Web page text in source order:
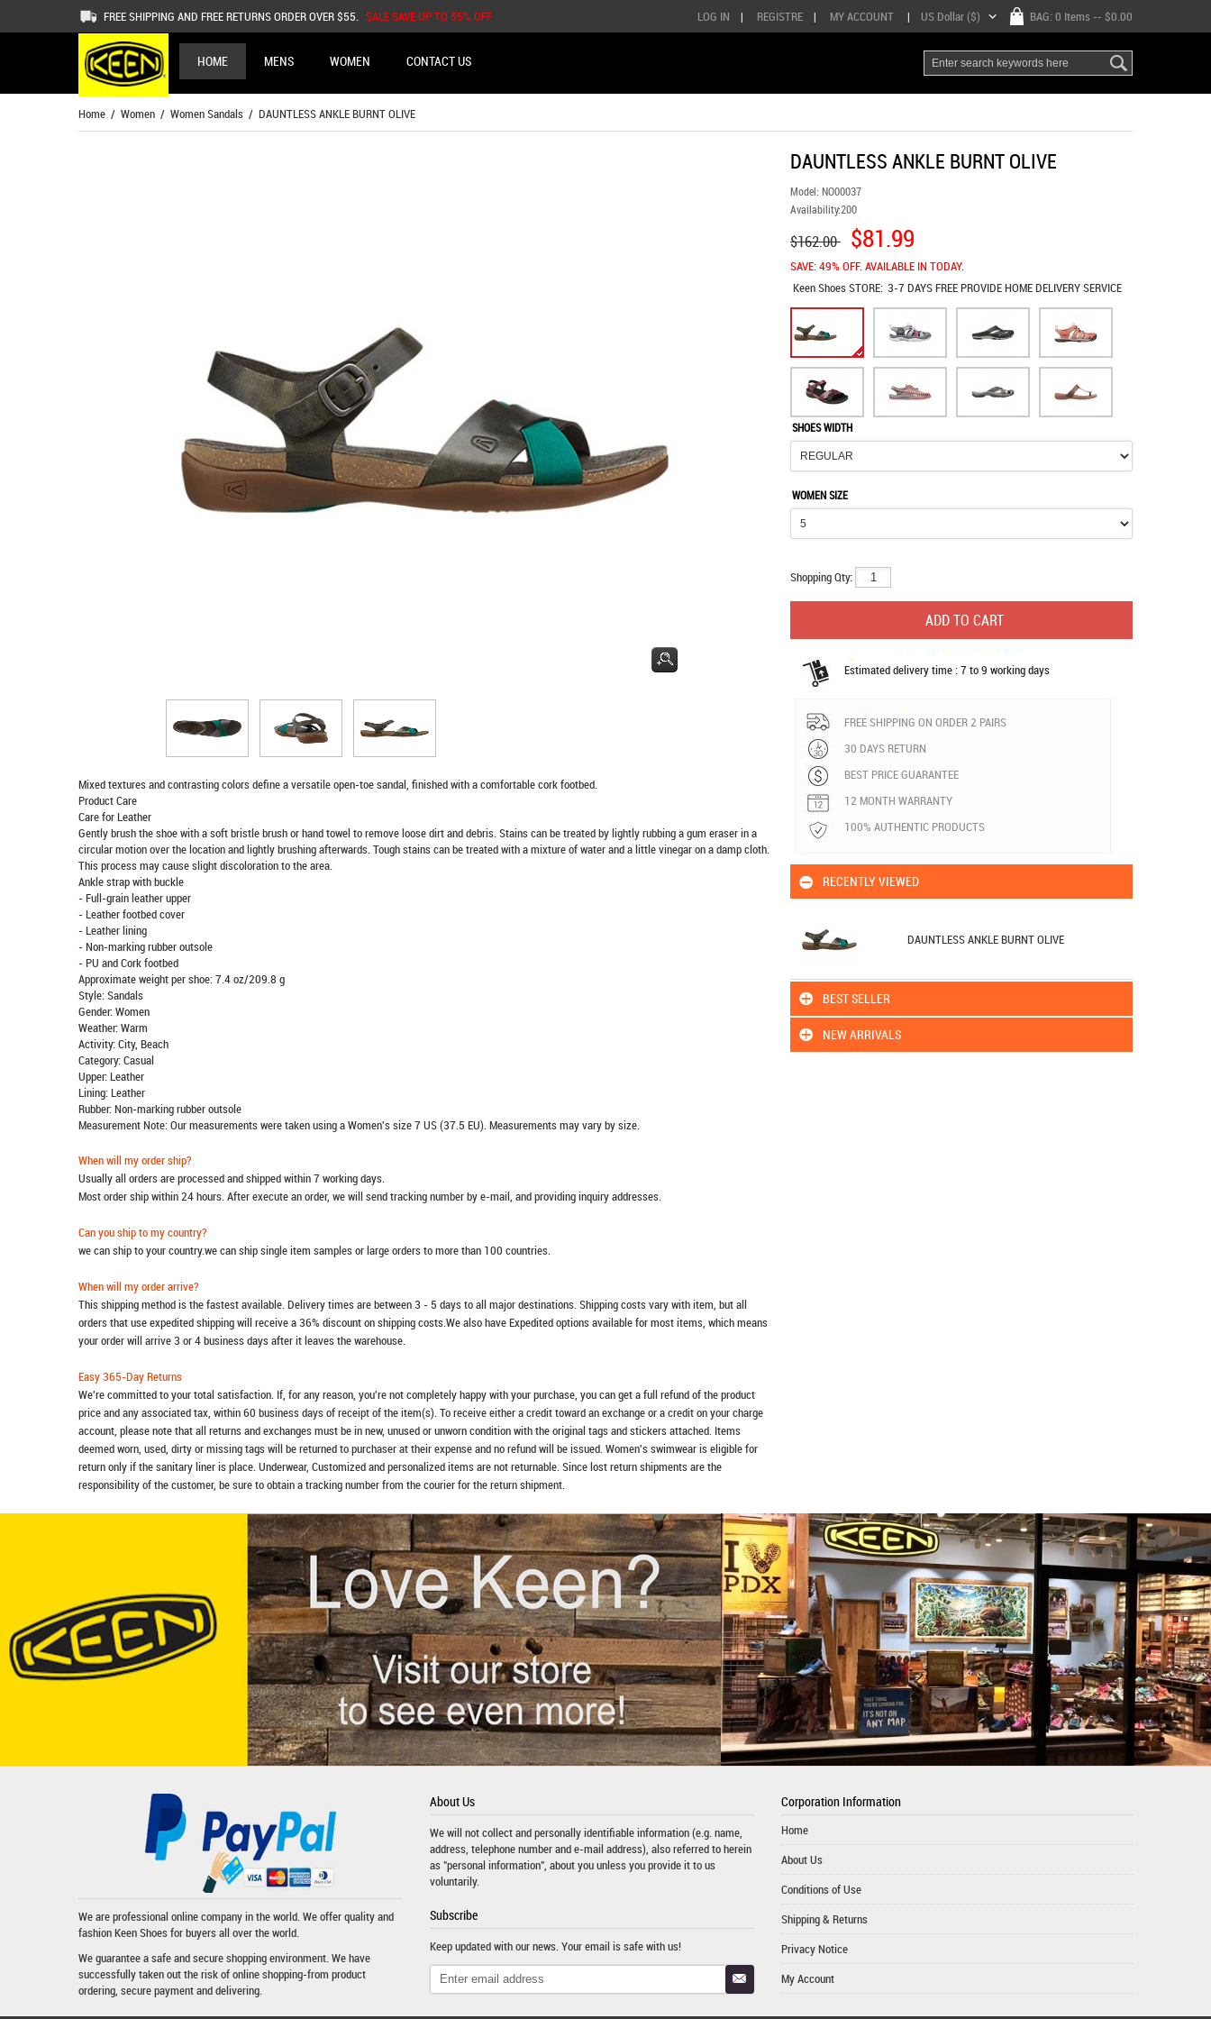
FREE SHIPPING AND FREE RETURNS ORDER OVER $55. SALE SAVE UP TO 55% OFF LOG IN | REGISTRE | MY ACCOUNT | BAG: 0 Items -- $0.00
US Dollar ($)
HOME MENS WOMEN CONTACT US
Home / Women / Women Sandals / DAUNTLESS ANKLE BURNT OLIVE
Mixed textures and contrasting colors define a versatile open-toe sandal, finished with a comfortable cork footbed.
Product Care
Care for Leather
Gently brush the shoe with a soft bristle brush or hand towel to remove loose dirt and debris. Stains can be treated by lightly rubbing a gum eraser in a
circular motion over the location and lightly brushing afterwards. Tough stains can be treated with a mixture of water and a little vinegar on a damp cloth.
This process may cause slight discoloration to the area.
Ankle strap with buckle
- Full-grain leather upper
- Leather footbed cover
- Leather lining
- Non-marking rubber outsole
- PU and Cork footbed
Approximate weight per shoe: 7.4 oz/209.8 g
Style: Sandals
Gender: Women
Weather: Warm
Activity: City, Beach
Category: Casual
Upper: Leather
Lining: Leather
Rubber: Non-marking rubber outsole
Measurement Note: Our measurements were taken using a Women's size 7 US (37.5 EU). Measurements may vary by size.
When will my order ship?
Usually all orders are processed and shipped within 7 working days.
Most order ship within 24 hours. After execute an order, we will send tracking number by e-mail, and providing inquiry addresses.
Can you ship to my country?
we can ship to your country.we can ship single item samples or large orders to more than 100 countries.
When will my order arrive?
This shipping method is the fastest available. Delivery times are between 3 - 5 days to all major destinations. Shipping costs vary with item, but all
orders that use expedited shipping will receive a 36% discount on shipping costs.We also have Expedited options available for most items, which means
your order will arrive 3 or 4 business days after it leaves the warehouse.
Easy 365-Day Returns
We're committed to your total satisfaction. If, for any reason, you're not completely happy with your purchase, you can get a full refund of the product
price and any associated tax, within 60 business days of receipt of the item(s). To receive either a credit toward an exchange or a credit on your charge
account, please note that all returns and exchanges must be in new, unused or unworn condition with the original tags and stickers attached. Items
deemed worn, used, dirty or missing tags will be returned to purchaser at their expense and no refund will be issued. Women's swimwear is eligible for
return only if the sanitary liner is place. Underwear, Customized and personalized items are not returnable. Since lost return shipments are the
responsibility of the customer, be sure to obtain a tracking number from the courier for the return shipment.
DAUNTLESS ANKLE BURNT OLIVE
Model: NO00037
Availability:200
$162.00 $81.99
SAVE: 49% OFF. AVAILABLE IN TODAY.
Keen ShoesSTORE: 3-7 DAYS FREE PROVIDE HOME DELIVERY SERVICE
SHOES WIDTH
WOMEN SIZE
Shopping Qty:
Estimated delivery time : 7 to 9 working days
FREE SHIPPING ON ORDER 2 PAIRS
30 DAYS RETURN
BEST PRICE GUARANTEE
12 MONTH WARRANTY
100% AUTHENTIC PRODUCTS
RECENTLY VIEWED
DAUNTLESS ANKLE BURNT OLIVE
BEST SELLER
NEW ARRIVALS
We are professional online company in the world. We offer quality and
fashionKeen Shoesfor buyers all over the world.
We guarantee a safe and secure shopping environment. We have
successfully taken out the risk of online shopping-from product
ordering, secure payment and delivering.
About Us
We will not collect and personally identifiable information (e.g. name,
address, telephone number and e-mail address), also referred to herein
as "personal information", about you unless you provide it to us
voluntarily.
Subscribe
Keep updated with our news. Your email is safe with us!
Corporation Information
Home
About Us
Conditions of Use
Shipping & Returns
Privacy Notice
My Account